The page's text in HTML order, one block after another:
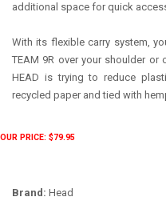
additional space for quick
With its flexible carry system,
TEAM 9R over your shoulder
HEAD is trying to reduce
recycled paper and tied with
OUR PRICE: $79.95
Brand: Head